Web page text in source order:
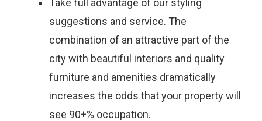
Take full advantage of our styling
suggestions and service. The
combination of an attractive part of the
city with beautiful interiors and quality
furniture and amenities dramatically
increases the odds that your property will
see 90+% occupation.